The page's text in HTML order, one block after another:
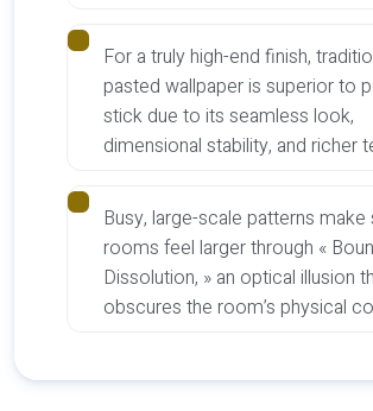
For a truly high-end finish,
pasted wallpaper is superior to
stick due to its seamless look,
dimensional stability, and richer
Busy, large-scale patterns make
rooms feel larger through «
Dissolution, » an optical illusion
obscures the room’s physical